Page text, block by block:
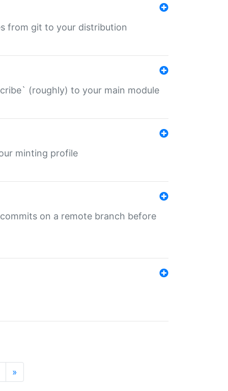
from git to your distribution
(roughly) to your main module
minting profile
on a remote branch before
»